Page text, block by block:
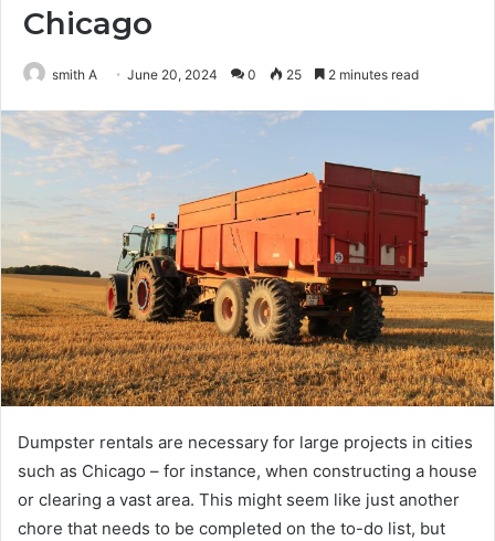
Chicago
smith A June 20, 2024 0 25 2 minutes read
Dumpster rentals are necessary for large projects in cities
such as Chicago – for instance, when constructing a house
or clearing a vast area. This might seem like just another
chore that needs to be completed on the to-do list, but